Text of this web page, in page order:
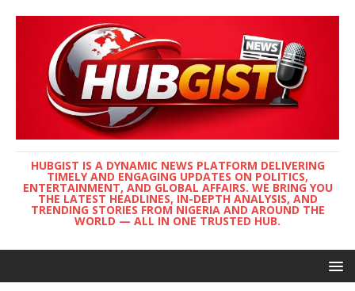
HUBGIST IS A DYNAMIC NEWS PLATFORM DELIVERING
TIMELY AND ENGAGING UPDATES ON POLITICS,
ENTERTAINMENT, AND GLOBAL AFFAIRS. WE BRING YOU
THE LATEST HEADLINES, IN-DEPTH ANALYSIS, AND
TRENDING STORIES FROM NIGERIA AND AROUND THE
WORLD — ALL IN ONE TRUSTED HUB.